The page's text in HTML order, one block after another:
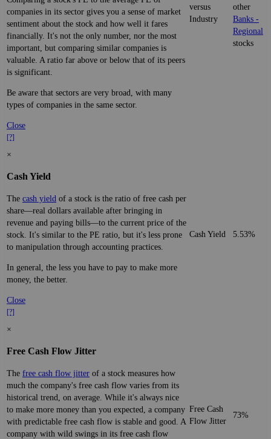
companies in its sector gives you a sense of market
sentiment about the stock and how well it fares
financially. It's not the only number, nor the most
important, but comparing similar companies is
valuable. A ratio far above or below that of its peers
is significant.
Be aware that sectors are very broad, with many
types of companies in the same sector.
Close
[?]
versus
Industry
other
Banks -
Regional
stocks
×
Cash Yield
The cash yield of a stock is the ratio of free cash per
share—real dollars available after bringing in
revenue and paying bills—to the current price of the
stock. It's similar to the PE ratio, but it's less prone
to manipulation through accounting practices.
In general, the less you have to pay to make more
money, the better.
Close
[?]
Cash Yield 5.53%
×
Free Cash Flow Jitter
The free cash flow jitter of a stock measures how
much the company's free cash flow varies from its
historical trend, on average. While it's always nice
to make more money than you expected, a company
with predictable free cash flow is stable and good. A
company with wild swings in its free cash flow
Free Cash
Flow Jitter
73%